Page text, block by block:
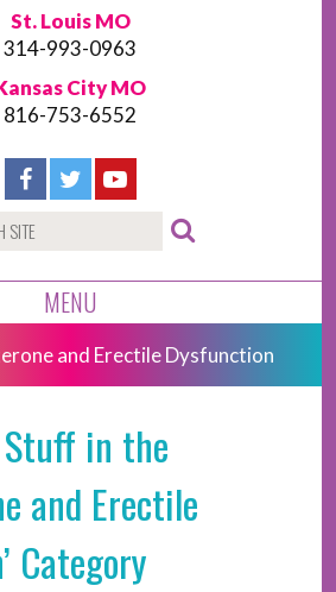
St. Louis MO
314-993-0963
City MO
816-753-6552
MENU
and Erectile Dysfunction
Stuff in the
and Erectile
Category